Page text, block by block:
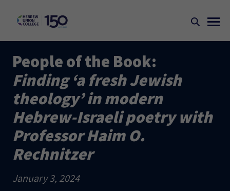
People of the Book:
Finding ‘a fresh Jewish
theology’ in modern
Hebrew-Israeli poetry with
Professor Haim O.
Rechnitzer
January 3, 2024